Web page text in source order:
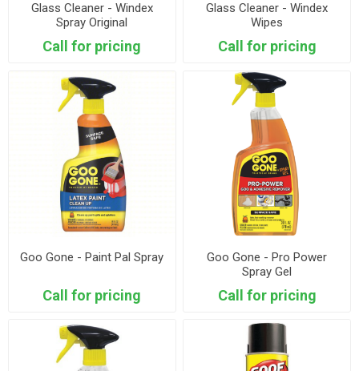
Glass Cleaner - Windex
Spray Original
Call for pricing
Glass Cleaner - Windex
Wipes
Call for pricing
Goo Gone - Paint Pal Spray
Call for pricing
Goo Gone - Pro Power
Spray Gel
Call for pricing